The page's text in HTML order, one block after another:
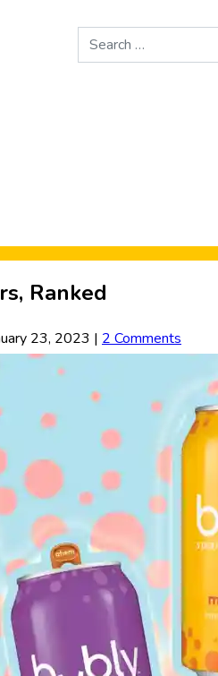
Search
for:
Ranked
23, 2023 | 2 Comments